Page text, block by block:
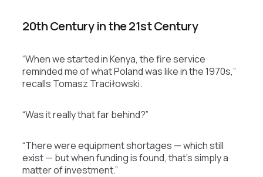
20th Century in the 21st Century
“When we started in Kenya, the fire service
reminded me of what Poland was like in the 1970s,”
recalls Tomasz Traciłowski.
“Was it really that far behind?”
“There were equipment shortages — which still
exist — but when funding is found, that’s simply a
matter of investment.”